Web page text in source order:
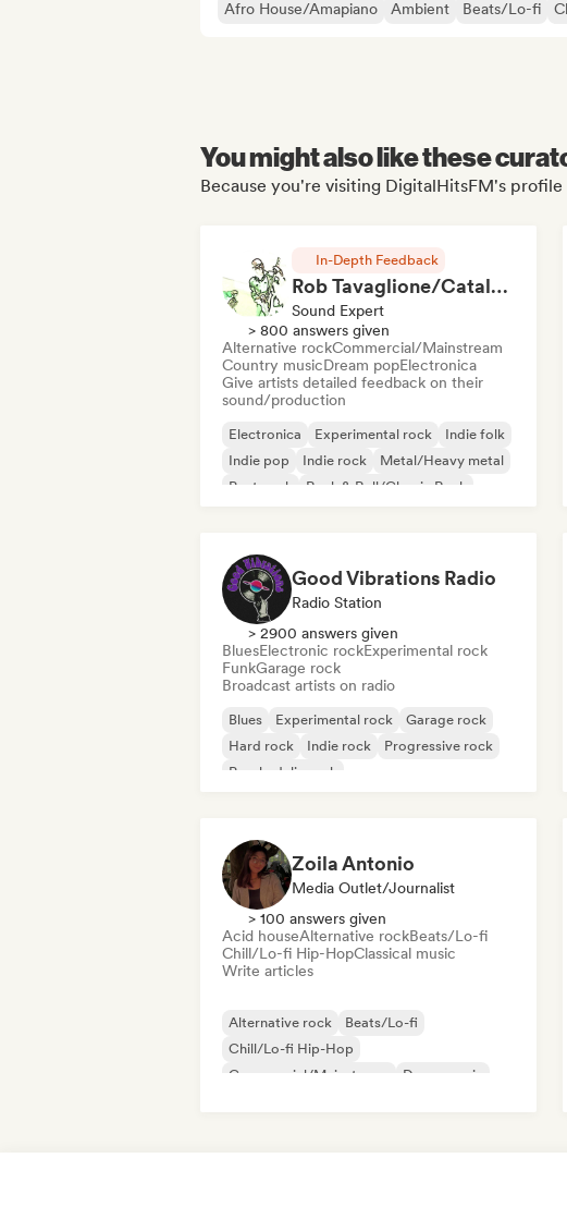
Afro House/Amapiano Ambient Beats/Lo-fi
You might also like these
Because you're visiting DigitalHitsFM's profile
In-Depth Feedback
Rob Tavaglione/Catalyst Recording
Sound Expert
> 800 answers given
Alternative rockCommercial/Mainstream
Country musicDream popElectronica
Give artists detailed feedback on their
sound/production
Electronica Experimental rock
Indie folk
Indie pop
Indie rock
Metal/Heavy metal
Post punk
Rock & Roll/Classic Rock
Good Vibrations Radio
Radio Station
> 2900 answers given
BluesElectronic rockExperimental rock
FunkGarage rock
Broadcast artists on radio
Blues Experimental rock
Garage rock
Hard rock
Indie rock
Progressive rock
Psychedelic rock
Zoila Antonio
Media Outlet/Journalist
> 100 answers given
Acid houseAlternative rockBeats/Lo-fi
Chill/Lo-fi Hip-HopClassical music
Write articles
Alternative rock
Beats/Lo-fi
Chill/Lo-fi Hip-Hop
Commercial/Mainstream
Dance music